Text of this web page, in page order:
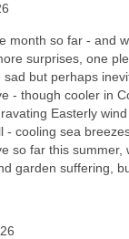
month so far - and
surprises, one
sad but perhaps
- though cooler in
Easterly
- cooling sea
so far this
garden suffering,